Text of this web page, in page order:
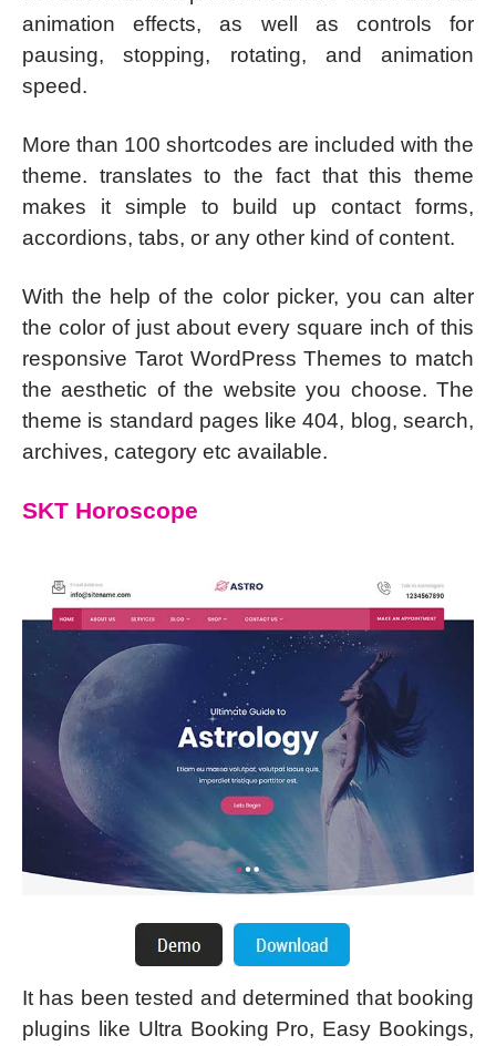
animation effects, as well as controls for
pausing, stopping, rotating, and animation
speed.
More than 100 shortcodes are included with the
theme. translates to the fact that this theme
makes it simple to build up contact forms,
accordions, tabs, or any other kind of content.
With the help of the color picker, you can alter
the color of just about every square inch of this
responsive Tarot WordPress Themes to match
the aesthetic of the website you choose. The
theme is standard pages like 404, blog, search,
archives, category etc available.
SKT Horoscope
It has been tested and determined that booking
plugins like Ultra Booking Pro, Easy Bookings,